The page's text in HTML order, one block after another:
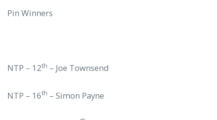
Pin Winners
NTP – 12th – Joe Townsend
NTP – 16th – Simon Payne